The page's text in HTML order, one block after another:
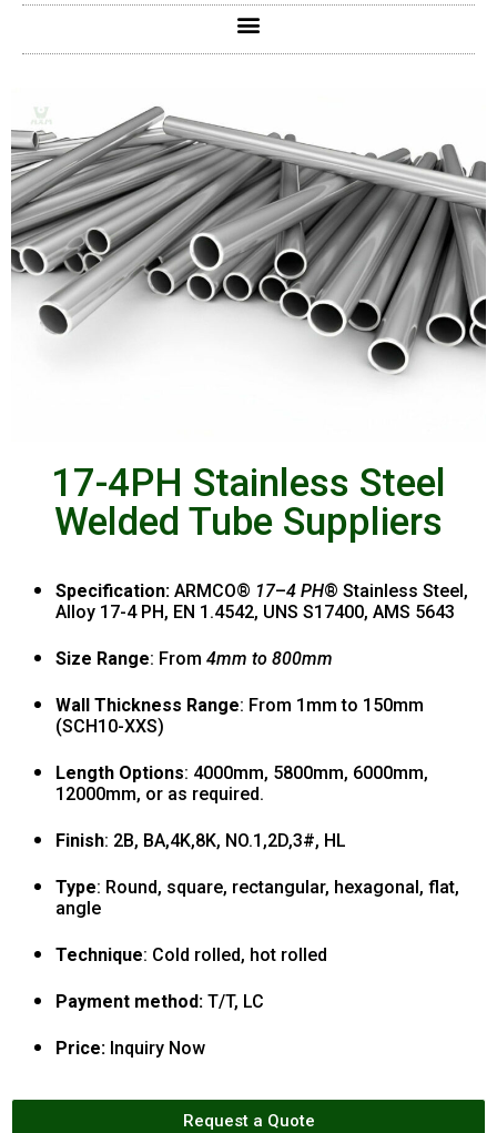
17-4PH Stainless Steel
Welded Tube Suppliers
Specification: ARMCO® 17–4 PH® Stainless Steel,
Alloy 17-4 PH, EN 1.4542, UNS S17400, AMS 5643
Size Range: From 4mm to 800mm
Wall Thickness Range: From 1mm to 150mm
(SCH10-XXS)
Length Options: 4000mm, 5800mm, 6000mm,
12000mm, or as required.
Finish: 2B, BA,4K,8K, NO.1,2D,3#, HL
Type: Round, square, rectangular, hexagonal, flat,
angle
Technique: Cold rolled, hot rolled
Payment method: T/T, LC
Price: Inquiry Now
Request a Quote